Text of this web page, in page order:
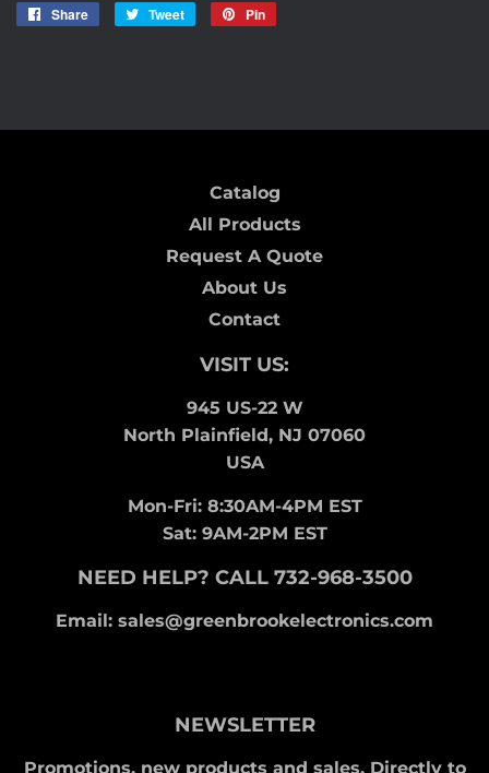
Share
Share
Tweet
Tweet
Pin
Catalog
All Products
Request A Quote
About Us
Contact
VISIT US:
945 US-22 W
North Plainfield, NJ 07060
USA
Mon-Fri: 8:30AM-4PM EST
Sat: 9AM-2PM EST
NEED HELP? CALL 732-968-3500
Email: sales@greenbrookelectronics.com
NEWSLETTER
Promotions, new products and sales. Directly to